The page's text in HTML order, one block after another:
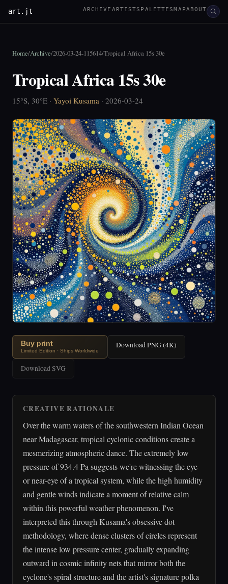
art.jt ARCHIVE ARTISTS PALETTESMAPABOUT
Home/Archive/2026-03-24-115614/Tropical Africa 15s 30e
Tropical Africa 15s 30e
15°S, 30°E · Yayoi Kusama · 2026-03-24
Buy print
Limited Edition · Ships Worldwide
Download PNG (4K)
Download SVG
CREATIVE RATIONALE
Over the warm waters of the southwestern Indian Ocean
near Madagascar, tropical cyclonic conditions create a
mesmerizing atmospheric dance. The extremely low
pressure of 934.4 Pa suggests we're witnessing the eye
or near-eye of a tropical system, while the high humidity
and gentle winds indicate a moment of relative calm
within this powerful weather phenomenon. I've
interpreted this through Kusama's obsessive dot
methodology, where dense clusters of circles represent
the intense low pressure center, gradually expanding
outward in cosmic infinity nets that mirror both the
cyclone's spiral structure and the artist's signature polka